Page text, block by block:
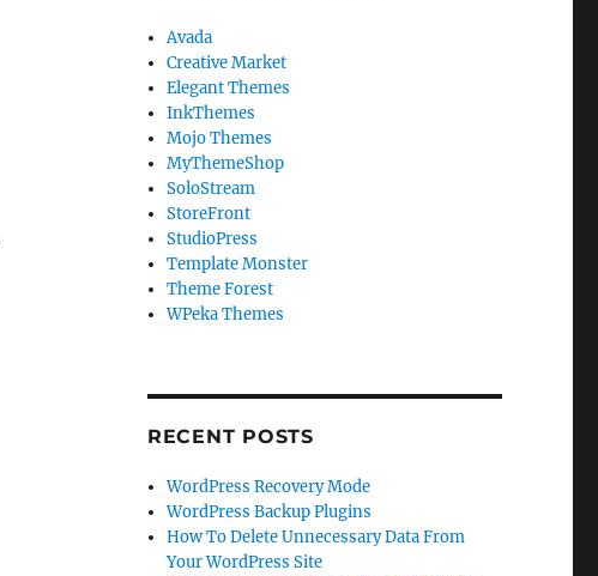
Avada
Creative Market
Elegant Themes
InkThemes
Mojo Themes
MyThemeShop
SoloStream
StoreFront
StudioPress
Template Monster
Theme Forest
WPeka Themes
RECENT POSTS
WordPress Recovery Mode
WordPress Backup Plugins
How To Delete Unnecessary Data From
Your WordPress Site